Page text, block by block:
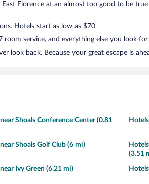
Florence at an almost too good to be
Hotels start as low as $70
service, and everything else you look
look back. Because your great escape is
Shoals Conference Center (0.81
Shoals Golf Club (6 mi)
(3.51
Ivy Green (6.21 mi)